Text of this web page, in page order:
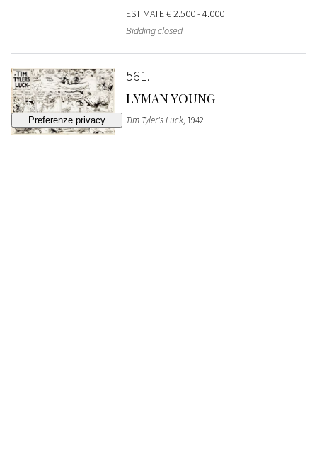
ESTIMATE€ 2.500 - 4.000
Bidding closed
561
LYMAN YOUNG
Tim Tyler's Luck, 1942